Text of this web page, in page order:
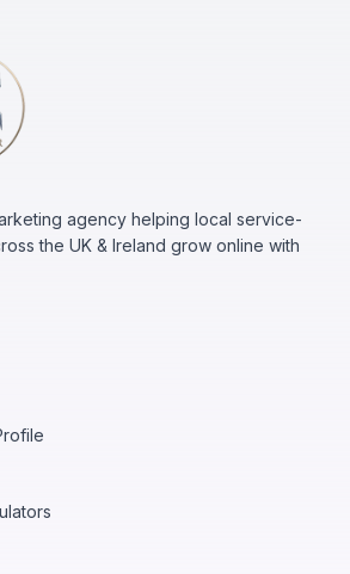
agency helping local service-
the UK & Ireland grow online with